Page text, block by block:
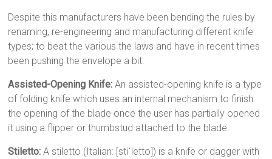
Despite this manufacturers have been bending the rules by
renaming, re-engineering and manufacturing different knife
types; to beat the various the laws and have in recent times
been pushing the envelope a bit.
Assisted-Opening Knife: An assisted-opening knife is a type
of folding knife which uses an internal mechanism to finish
the opening of the blade once the user has partially opened
it using a flipper or thumbstud attached to the blade.
Stiletto: A stiletto (Italian: [stiˈletto]) is a knife or dagger with